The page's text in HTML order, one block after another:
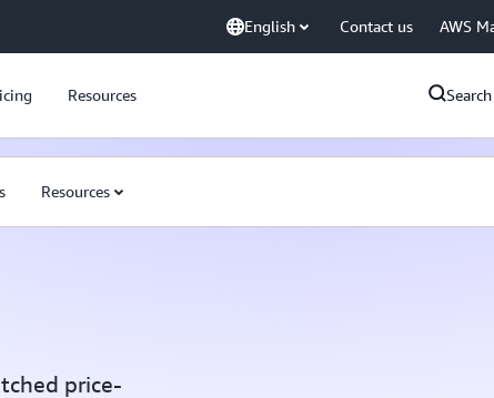
English Contact us AWS
Resources Search
Resources
price-